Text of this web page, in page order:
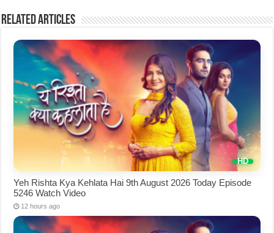
Related Articles
Yeh Rishta Kya Kehlata Hai 9th August 2026 Today Episode
5246 Watch Video
12 hours ago